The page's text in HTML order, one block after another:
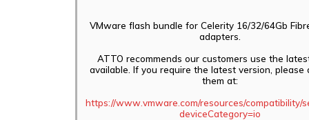
VMware flash bundle for Celerity 16/32/64Gb
adapters.
ATTO recommends our customers use the
available. If you require the latest version, please
them at:
https://www.vmware.com/resources/compatibility/
deviceCategory=io